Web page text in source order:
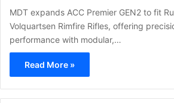
MDT expands ACC Premier GEN2 to fit
Volquartsen Rimfire Rifles, offering
performance with modular,…
Read More »